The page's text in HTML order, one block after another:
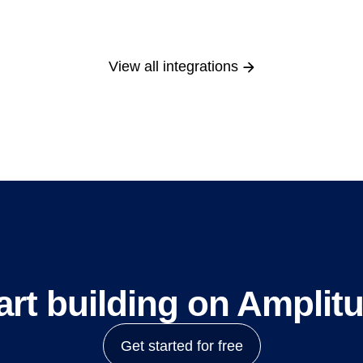
View all integrations
building on
Get started for free